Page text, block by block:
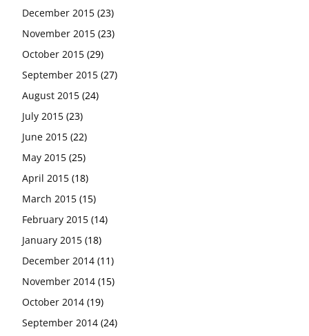
December 2015 (23)
November 2015 (23)
October 2015 (29)
September 2015 (27)
August 2015 (24)
July 2015 (23)
June 2015 (22)
May 2015 (25)
April 2015 (18)
March 2015 (15)
February 2015 (14)
January 2015 (18)
December 2014 (11)
November 2014 (15)
October 2014 (19)
September 2014 (24)